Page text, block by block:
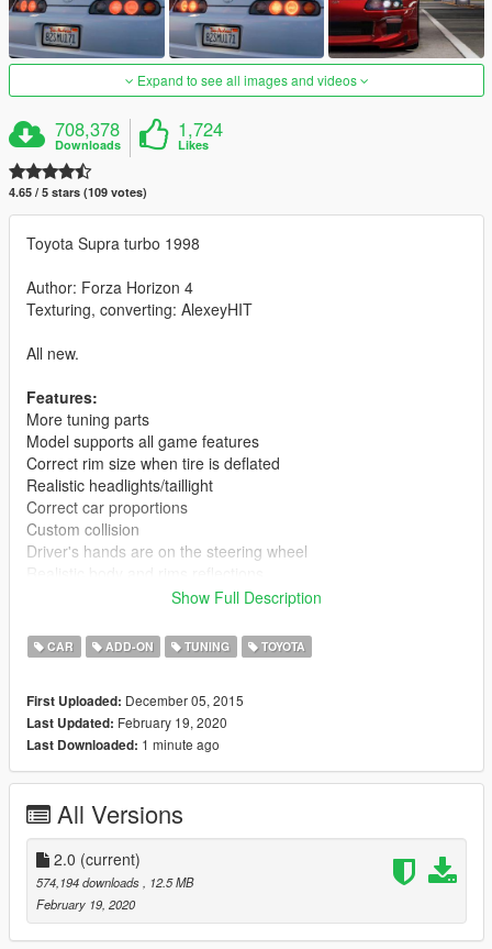
Expand to see all images and videos
708,378
Downloads
1,724
Likes
4.65 / 5 stars (109 votes)
Toyota Supra turbo 1998
Author: Forza Horizon 4
Texturing, converting: AlexeyHIT
All new.
Features:
More tuning parts
Model supports all game features
Correct rim size when tire is deflated
Realistic headlights/taillight
Correct car proportions
Custom collision
Driver's hands are on the steering wheel
Realistic world reflections
Working gauges and speedometer
Dirt mapping
No tail light corona
Weight dlc.rpf 12,9 mb.
Installation(Add-on):
1. Using OpenIV, extract the contents of the folder "x64" to:
\Grand Theft Auto V\mods\update\x64\dlcpacks
2. Using OpenIV, go to: \Grand Theft Auto
V\update\update.rpf\common\data - and extract the "dlclist.xml"
in some folder of your choice.
3. Add the following line:
Show Full Description
CAR ADD-ON TUNING TOYOTA
First Uploaded: December 05, 2015
Last Updated: February 19, 2020
Last Downloaded: 1 minute ago
All Versions
2.0 (current)
574,194 downloads
, 12.5 MB
February 19, 2020